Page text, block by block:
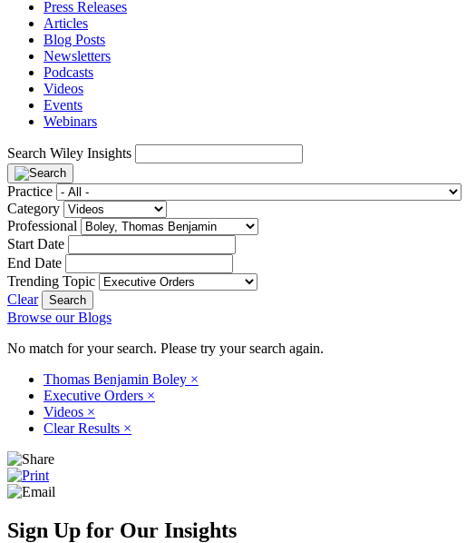
Press Releases
Articles
Blog Posts
Newsletters
Podcasts
Videos
Events
Webinars
Search Wiley Insights
Practice
Category
Professional
Start Date
End Date
Trending Topic
Clear
Browse our Blogs
No match for your search. Please try your search again.
Thomas Benjamin Boley ×
Executive Orders ×
Videos ×
Clear Results ×
Sign Up for Our Insights